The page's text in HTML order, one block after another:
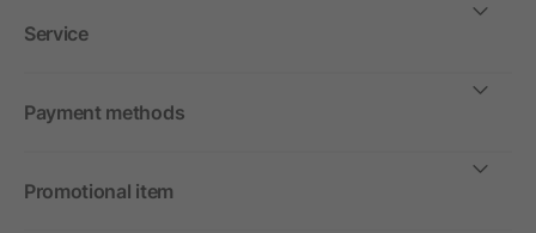
Service
Payment methods
Promotional item